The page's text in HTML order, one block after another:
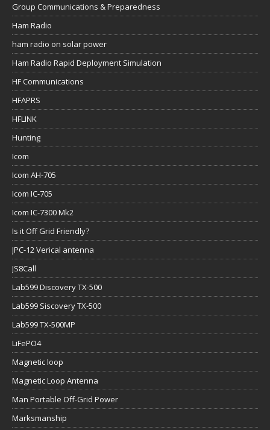
Group Communications & Preparedness
Ham Radio
ham radio on solar power
Ham Radio Rapid Deployment Simulation
HF Communications
HFAPRS
HFLINK
Hunting
Icom
Icom AH-705
Icom IC-705
Icom IC-7300 Mk2
Is it Off Grid Friendly?
JPC-12 Verical antenna
JS8Call
Lab599 Discovery TX-500
Lab599 Siscovery TX-500
Lab599 TX-500MP
LiFePO4
Magnetic loop
Magnetic Loop Antenna
Man Portable Off-Grid Power
Marksmanship